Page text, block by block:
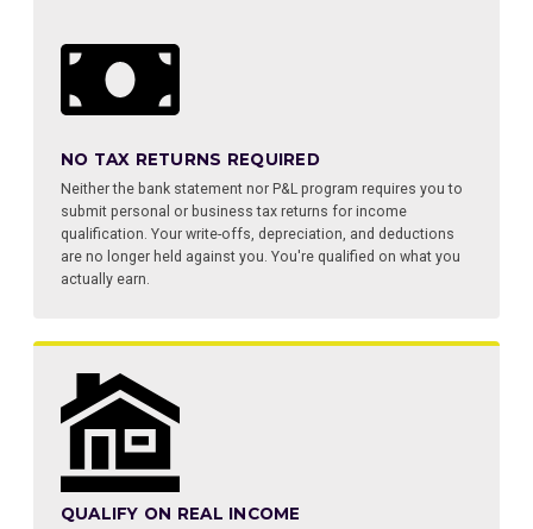
NO TAX RETURNS REQUIRED
Neither the bank statement nor P&L program requires you to
submit personal or business tax returns for income
qualification. Your write-offs, depreciation, and deductions
are no longer held against you. You're qualified on what you
actually earn.
QUALIFY ON REAL INCOME